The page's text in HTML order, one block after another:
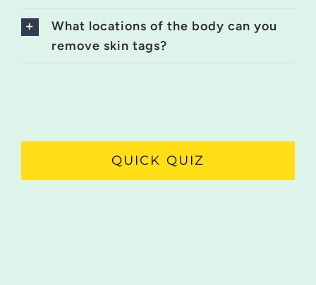
What locations of the body can you
remove skin tags?
QUICK QUIZ